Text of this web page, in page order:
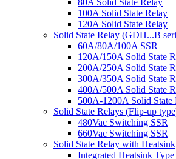
100A Solid State Relay
120A Solid State Relay
Solid State Relay (GDH...B
60A/80A/100A SSR
120A/150A Solid State
200A/250A Solid State
300A/350A Solid State
400A/500A Solid State
500A-1200A Solid State
Solid State Relays (Flip-up
480Vac Switching SSR
660Vac Switching SSR
Solid State Relay with Heatsink
Integrated Heatsink